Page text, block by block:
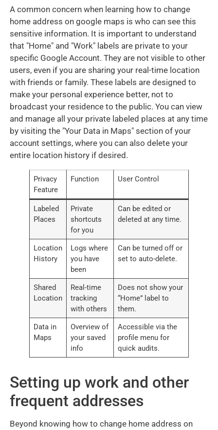
A common concern when learning how to change
home address on google maps is who can see this
sensitive information. It is important to understand
that "Home" and "Work" labels are private to your
specific Google Account. They are not visible to other
users, even if you are sharing your real-time location
with friends or family. These labels are designed to
make your personal experience better, not to
broadcast your residence to the public. You can view
and manage all your private labeled places at any time
by visiting the "Your Data in Maps" section of your
account settings, where you can also delete your
entire location history if desired.
Privacy
Feature
Function User Control
Labeled
Places
Private
shortcuts
for you
Can be edited or
deleted at any time.
Location
History
Logs where
you have
been
Can be turned off or
set to auto-delete.
Shared
Location
Real-time
tracking
with others
Does not show your
“Home” label to
them.
Data in
Maps
Overview of
your saved
info
Accessible via the
profile menu for
quick audits.
Setting up work and other
frequent addresses
Beyond knowing how to change home address on